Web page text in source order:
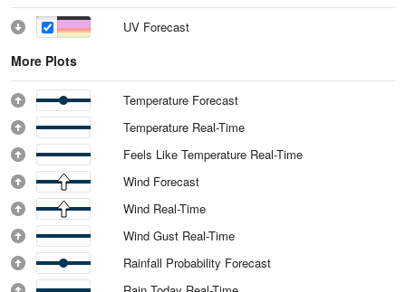
UV Forecast
More Plots
Temperature Forecast
Temperature Real-Time
Feels Like Temperature Real-Time
Wind Forecast
Wind Real-Time
Wind Gust Real-Time
Rainfall Probability Forecast